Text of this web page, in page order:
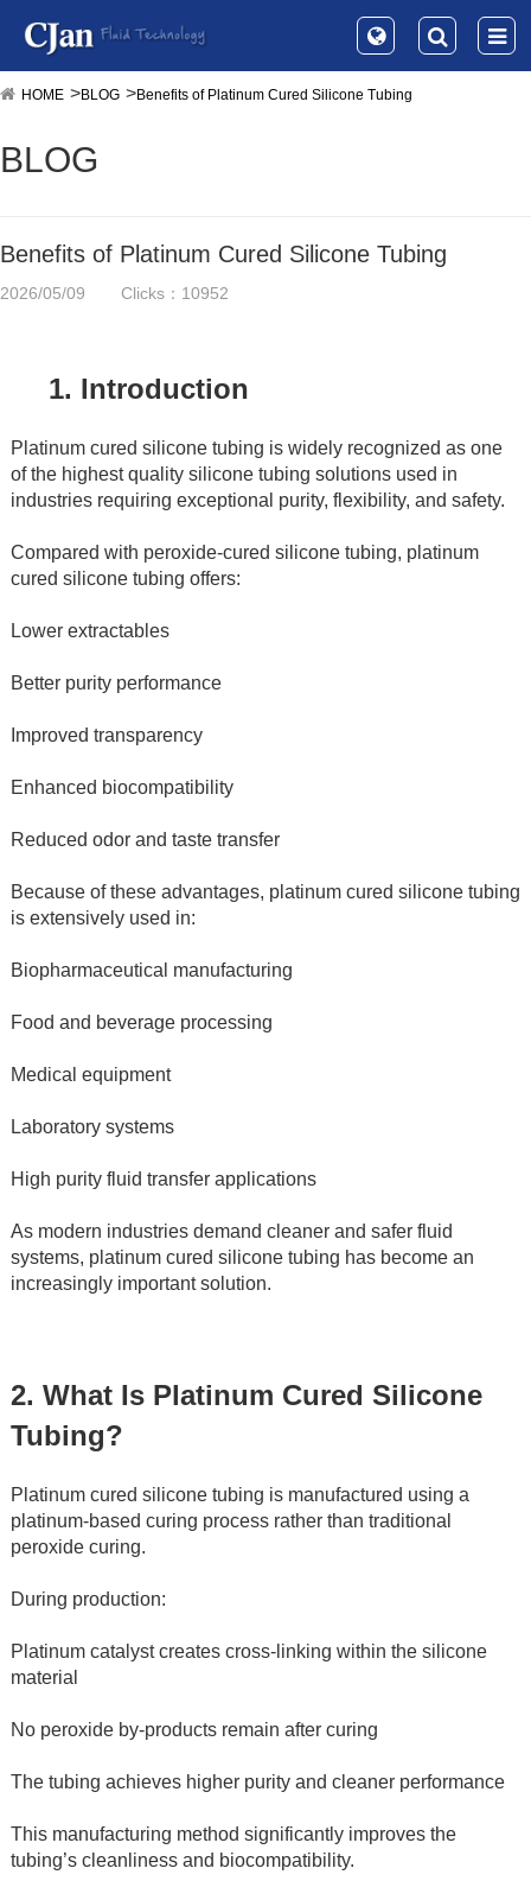
HOME BLOG Benefits of Platinum Cured Silicone Tubing
BLOG
Benefits of Platinum Cured Silicone Tubing
2026/05/09 Clicks：10952
1. Introduction
Platinum cured silicone tubing is widely recognized as one
of the highest quality silicone tubing solutions used in
industries requiring exceptional purity, flexibility, and safety.
Compared with peroxide-cured silicone tubing, platinum
cured silicone tubing offers:
Lower extractables
Better purity performance
Improved transparency
Enhanced biocompatibility
Reduced odor and taste transfer
Because of these advantages, platinum cured silicone tubing
is extensively used in:
Biopharmaceutical manufacturing
Food and beverage processing
Medical equipment
Laboratory systems
High purity fluid transfer applications
As modern industries demand cleaner and safer fluid
systems, platinum cured silicone tubing has become an
increasingly important solution.
2. What Is Platinum Cured Silicone
Tubing?
Platinum cured silicone tubing is manufactured using a
platinum-based curing process rather than traditional
peroxide curing.
During production:
Platinum catalyst creates cross-linking within the silicone
material
No peroxide by-products remain after curing
The tubing achieves higher purity and cleaner performance
This manufacturing method significantly improves the
tubing’s cleanliness and biocompatibility.